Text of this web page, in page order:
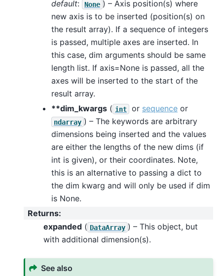
default: None ) – Axis position(s) where
new axis is to be inserted (position(s) on
the result array). If a sequence of integers
is passed, multiple axes are inserted. In
this case, dim arguments should be same
length list. If axis=None is passed, all the
axes will be inserted to the start of the
result array.
**dim_kwargs ( int or sequence or
ndarray ) – The keywords are arbitrary
dimensions being inserted and the values
are either the lengths of the new dims (if
int is given), or their coordinates. Note,
this is an alternative to passing a dict to
the dim kwarg and will only be used if dim
is None.
Returns:
expanded ( DataArray ) – This object, but
with additional dimension(s).
See also